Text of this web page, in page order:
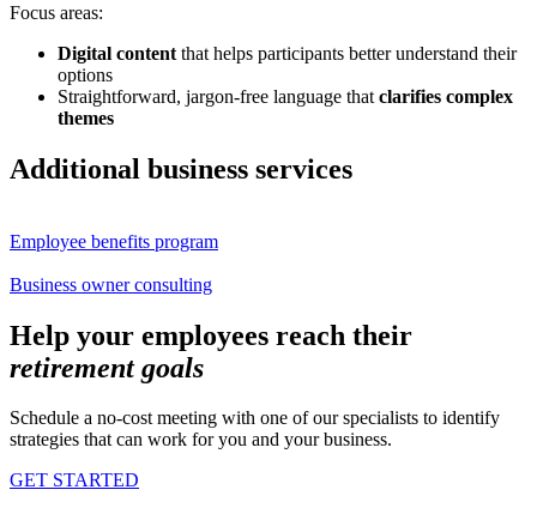
Focus areas:
Digital content that helps participants better understand their
options
Straightforward, jargon-free language that clarifies complex
themes
Additional business services
Employee benefits program
Business owner consulting
Help your employees reach their
retirement goals
Schedule a no-cost meeting with one of our specialists to identify
strategies that can work for you and your business.
GET STARTED